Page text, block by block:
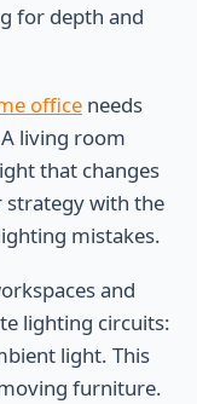
for depth and
office needs
living room
that changes
with the
mistakes.
and
lighting circuits:
light. This
furniture.